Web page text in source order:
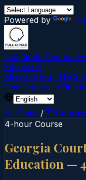
Powered by
Full Circle Courses
Education
MissionAbout Us
Find Course →Find
All States/
Georgia
4-hour Course
Georgia
Education —